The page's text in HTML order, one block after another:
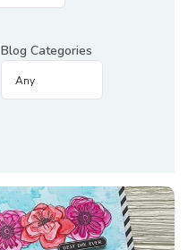
Blog Categories